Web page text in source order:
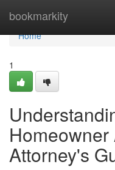
bookmarkity
Home
Home
1
Attorney's